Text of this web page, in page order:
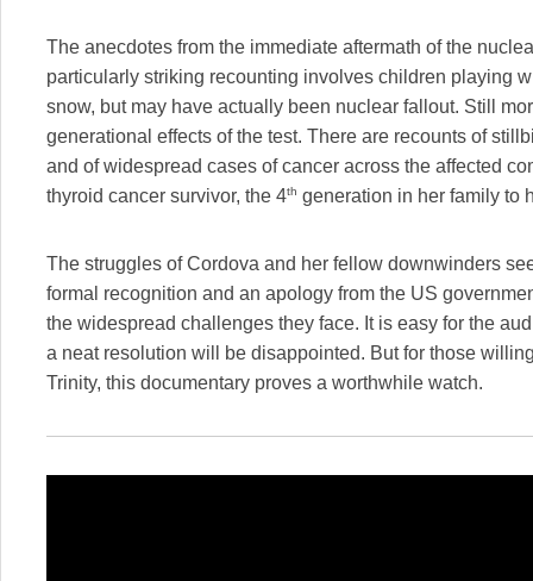
The anecdotes from the immediate aftermath of the
particularly striking recounting involves children playing
snow, but may have actually been nuclear fallout. Still
generational effects of the test. There are recounts of
and of widespread cases of cancer across the affected
thyroid cancer survivor, the 4th generation in her family to
The struggles of Cordova and her fellow downwinders
formal recognition and an apology from the US
the widespread challenges they face. It is easy for the
a neat resolution will be disappointed. But for those
Trinity, this documentary proves a worthwhile watch.